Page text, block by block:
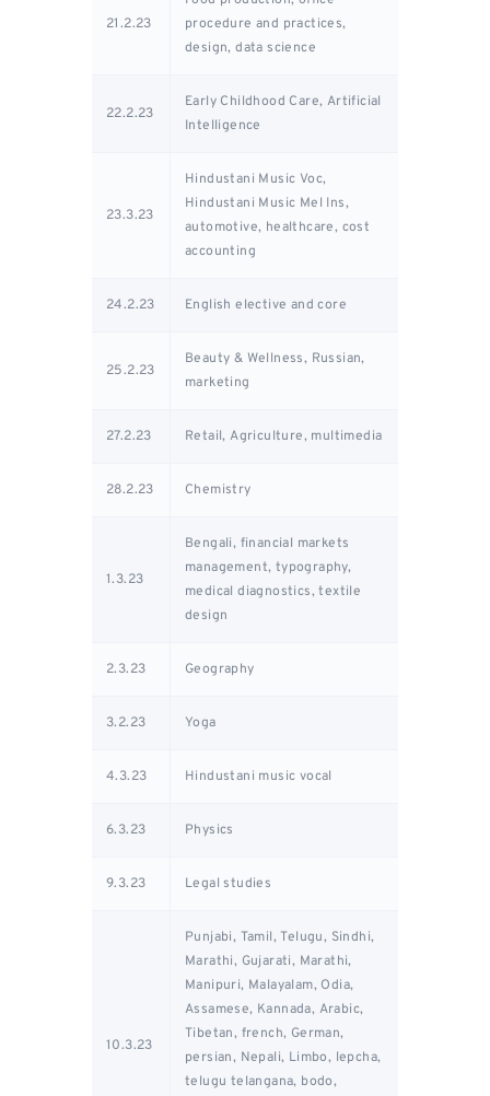
21.2.23
procedure and practices,
design, data science
22.2.23
Early Childhood Care, Artificial
Intelligence
23.3.23
Hindustani Music Voc,
Hindustani Music Mel Ins,
automotive, healthcare, cost
accounting
24.2.23 English elective and core
25.2.23
Beauty & Wellness, Russian,
marketing
27.2.23 Retail, Agriculture, multimedia
28.2.23 Chemistry
1.3.23
Bengali, financial markets
management, typography,
medical diagnostics, textile
design
2.3.23 Geography
3.2.23 Yoga
4.3.23 Hindustani music vocal
6.3.23 Physics
9.3.23 Legal studies
10.3.23
Punjabi, Tamil, Telugu, Sindhi,
Marathi, Gujarati, Marathi,
Manipuri, Malayalam, Odia,
Assamese, Kannada, Arabic,
Tibetan, french, German,
persian, Nepali, Limbo, lepcha,
telugu telangana, bodo,